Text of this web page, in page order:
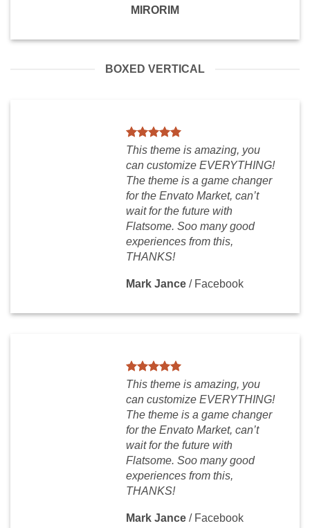
MIRORIM
BOXED VERTICAL
This theme is amazing, you
can customize EVERYTHING!
The theme is a game changer
for the Envato Market, can’t
wait for the future with
Flatsome. Soo many good
experiences from this,
THANKS!
Mark Jance / Facebook
This theme is amazing, you
can customize EVERYTHING!
The theme is a game changer
for the Envato Market, can’t
wait for the future with
Flatsome. Soo many good
experiences from this,
THANKS!
Mark Jance / Facebook